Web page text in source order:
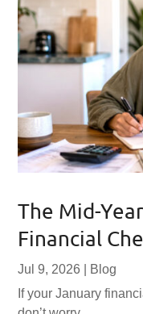
The Mid-
Financial
Jul 9, 2026
Blog
If your January